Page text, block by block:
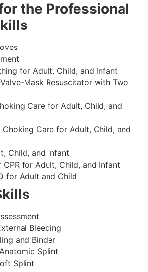
the Professional
for Adult, Child, and Infant
Mask Resuscitator with Two
Care for Adult, Child, and
Choking Care for Adult, Child, and
Child, and Infant
CPR for Adult, Child, and Infant
for Adult and Child
Bleeding
and Binder
Splint
Splint